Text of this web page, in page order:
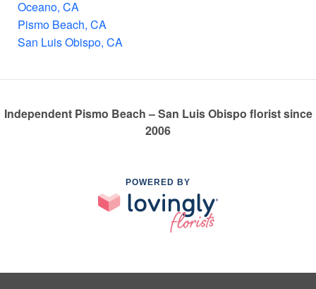
Oceano, CA
Pismo Beach, CA
San Luis Obispo, CA
Independent Pismo Beach – San Luis Obispo florist since
2006
POWERED BY